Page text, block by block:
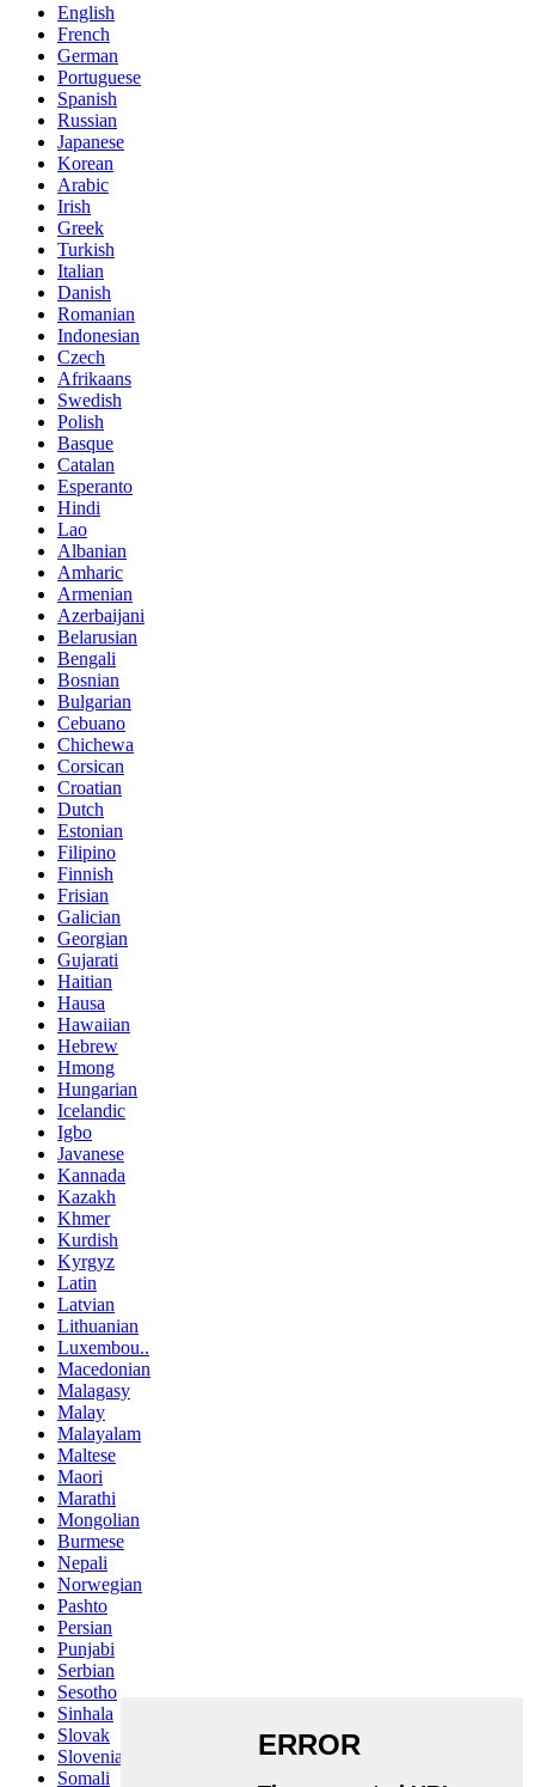
English
French
German
Portuguese
Spanish
Russian
Japanese
Korean
Arabic
Irish
Greek
Turkish
Italian
Danish
Romanian
Indonesian
Czech
Afrikaans
Swedish
Polish
Basque
Catalan
Esperanto
Hindi
Lao
Albanian
Amharic
Armenian
Azerbaijani
Belarusian
Bengali
Bosnian
Bulgarian
Cebuano
Chichewa
Corsican
Croatian
Dutch
Estonian
Filipino
Finnish
Frisian
Galician
Georgian
Gujarati
Haitian
Hausa
Hawaiian
Hebrew
Hmong
Hungarian
Icelandic
Igbo
Javanese
Kannada
Kazakh
Khmer
Kurdish
Kyrgyz
Latin
Latvian
Lithuanian
Luxembou..
Macedonian
Malagasy
Malay
Malayalam
Maltese
Maori
Marathi
Mongolian
Burmese
Nepali
Norwegian
Pashto
Persian
Punjabi
Serbian
Sesotho
Sinhala
Slovak
Slovenian
Somali